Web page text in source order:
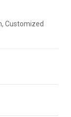
Customized